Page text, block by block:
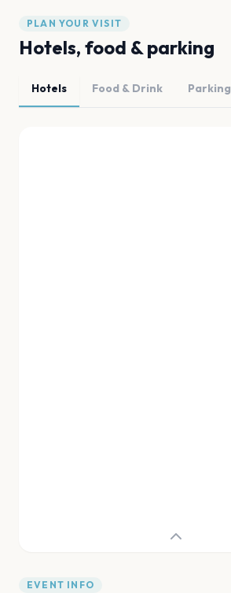
PLAN YOUR VISIT
Hotels, food & parking
Hotels Food & Drink Parking
EVENT INFO